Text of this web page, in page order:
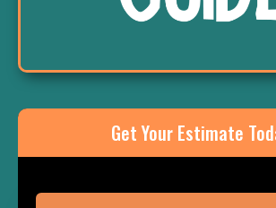
Get Your Estimate